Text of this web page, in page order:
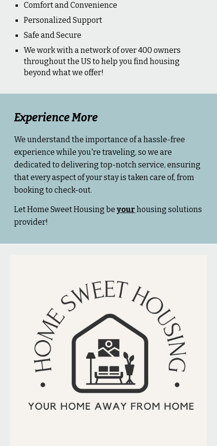
Comfort and Convenience
Personalized Support
Safe and Secure
We work with a network of over 400 owners
throughout the US to help you find housing
beyond what we offer!
Experience More
We understand the importance of a hassle-free
experience while you're traveling, so we are
dedicated to delivering top-notch service, ensuring
that every aspect of your stay is taken care of, from
booking to check-out.
Let Home Sweet Housing beyour housing solutions
provider!